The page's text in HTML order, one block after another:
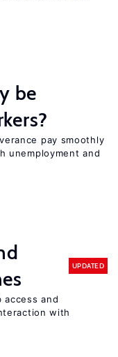
be
pay smoothly
unemployment and
UPDATED
and
with